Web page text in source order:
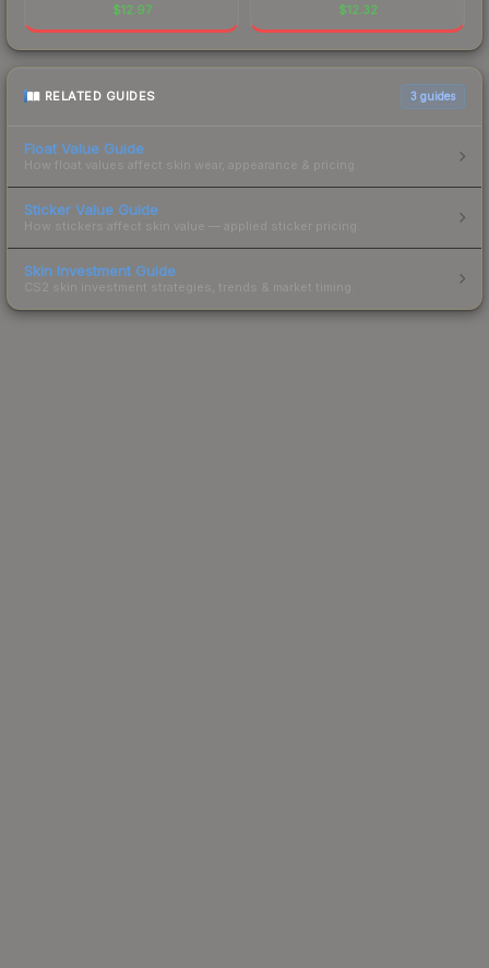
$12.97 $12.32
RELATED GUIDES 3 guides
Float Value Guide
How float values affect skin wear, appearance & pricing.
Sticker Value Guide
How stickers affect skin value — applied sticker pricing.
Skin Investment Guide
CS2 skin investment strategies, trends & market timing.